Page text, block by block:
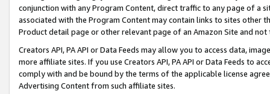
conjunction with any Program Content, direct traffic to any page of a
associated with the Program Content may contain links to sites other
Product detail page or other relevant page of an Amazon Site and not
Creators API, PA API or Data Feeds may allow you to access data,
more affiliate sites. If you use Creators API, PA API or Data Feeds to
comply with and be bound by the terms of the applicable license
Advertising Content from such affiliate sites.